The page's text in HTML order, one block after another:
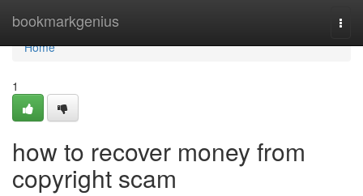
bookmarkgenius
Home
Home
1
how to recover money from
copyright scam